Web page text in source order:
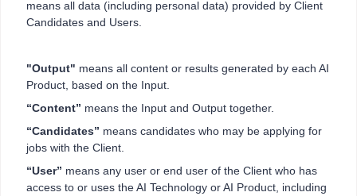
means all data (including personal data) provided by Client
Candidates and Users.
"Output" means all content or results generated by each AI
Product, based on the Input.
“Content” means the Input and Output together.
“Candidates” means candidates who may be applying for
jobs with the Client.
“User” means any user or end user of the Client who has
access to or uses the AI Technology or AI Product, including